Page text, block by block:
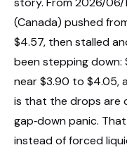
(Canada) pushed
$4.57, then stalled
been stepping down:
near $3.90 to $4.05,
is that the drops are
gap‑down panic.
instead of forced